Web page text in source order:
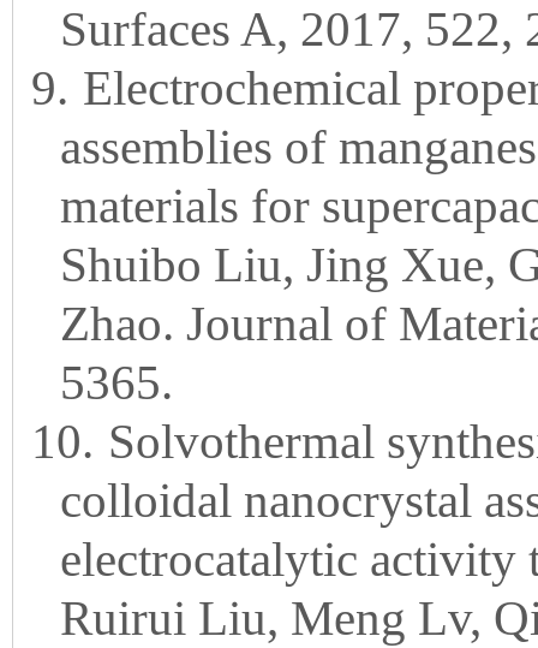
Surfaces A, 2017, 522,
9. Electrochemical
assemblies of
materials for
Shuibo Liu, Jing Xue,
Zhao. Journal of
5365.
10. Solvothermal
colloidal nanocrystal
electrocatalytic activity
Ruirui Liu, Meng Lv,